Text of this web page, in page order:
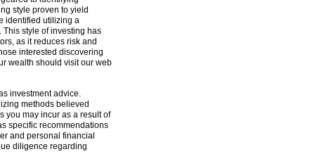
style proven to yield
identified utilizing a
style of investing has
as it reduces risk and
interested discovering
wealth should visit our web
investment advice.
methods believed
you may incur as a result of
specific recommendations
and personal financial
diligence regarding